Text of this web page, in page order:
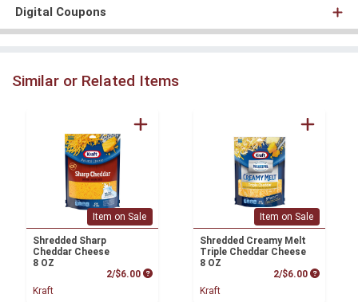
Digital Coupons
Similar or Related Items
Item on Sale
Shredded Sharp
Cheddar Cheese
8 OZ
2/$6.00 Product Price
Kraft
Item on Sale
Shredded Creamy Melt
Triple Cheddar Cheese
8 OZ
2/$6.00 Product
Kraft